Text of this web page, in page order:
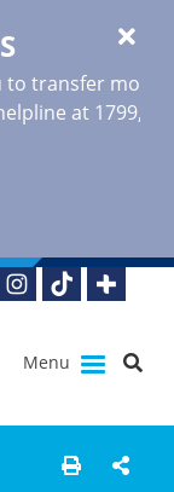
to transfer
at 1799,
Menu